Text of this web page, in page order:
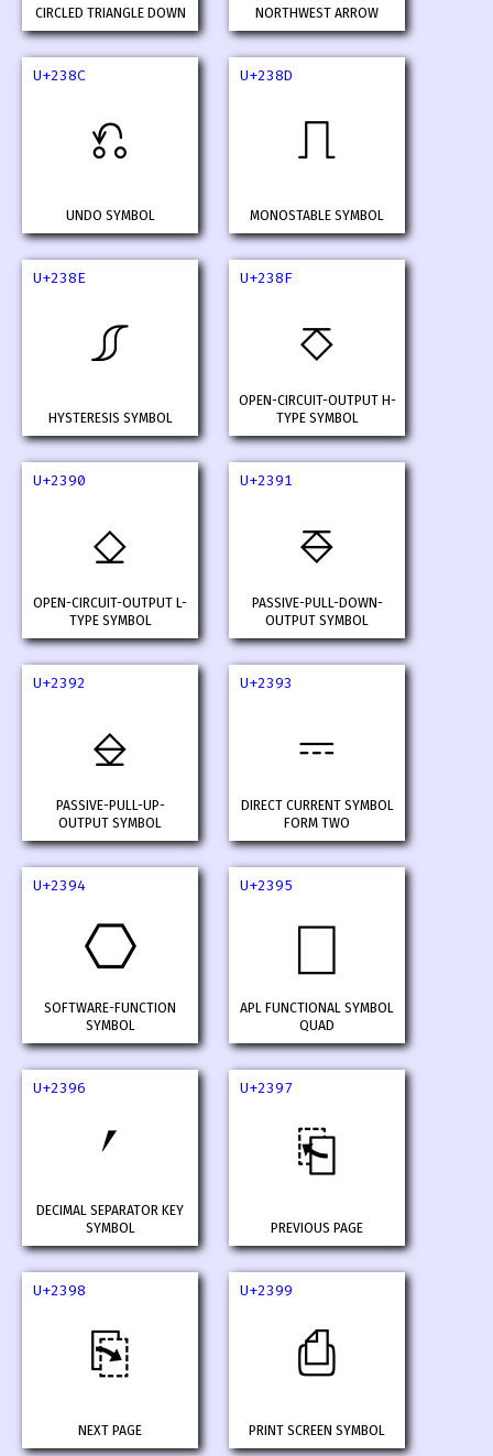
CIRCLED TRIANGLE DOWN
NORTHWEST ARROW
U+238C
⎌
UNDO SYMBOL
U+238D
⎍
MONOSTABLE SYMBOL
U+238E
⎎
HYSTERESIS SYMBOL
U+238F
⎏
OPEN-CIRCUIT-OUTPUT H-
TYPE SYMBOL
U+2390
⎐
OPEN-CIRCUIT-OUTPUT L-
TYPE SYMBOL
U+2391
⎑
PASSIVE-PULL-DOWN-
OUTPUT SYMBOL
U+2392
⎒
PASSIVE-PULL-UP-
OUTPUT SYMBOL
U+2393
⎓
DIRECT CURRENT SYMBOL
FORM TWO
U+2394
⎔
SOFTWARE-FUNCTION
SYMBOL
U+2395
⎕
APL FUNCTIONAL SYMBOL
QUAD
U+2396
⎖
DECIMAL SEPARATOR KEY
SYMBOL
U+2397
⎗
PREVIOUS PAGE
U+2398
⎘
NEXT PAGE
U+2399
⎙
PRINT SCREEN SYMBOL